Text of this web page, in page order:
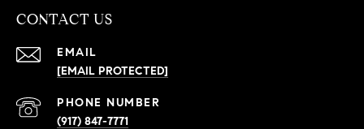
CONTACT US
EMAIL
[EMAIL PROTECTED]
PHONE NUMBER
(917) 847-7771